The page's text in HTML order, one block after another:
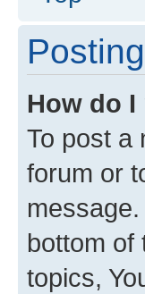
How do
To post a
forum or
bottom of
topics,